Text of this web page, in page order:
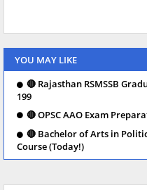
YOU MAY LIKE
🔴 Rajasthan RSMSSB
199
🔴 OPSC AAO Exam
🔴 Bachelor of Arts in
Course (Today!)